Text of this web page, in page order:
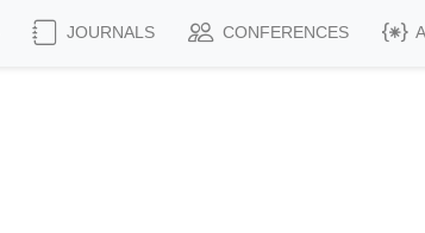
JOURNALS CONFERENCES